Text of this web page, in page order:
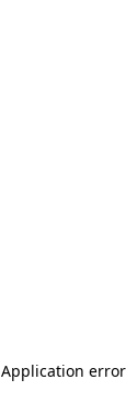
Application